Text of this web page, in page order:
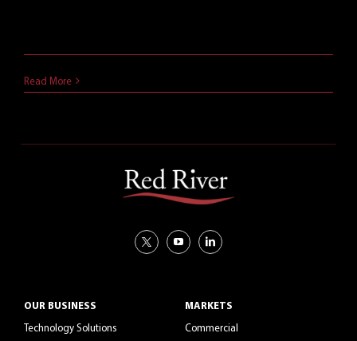
Read More
OUR BUSINESS
Technology Solutions
MARKETS
Commercial